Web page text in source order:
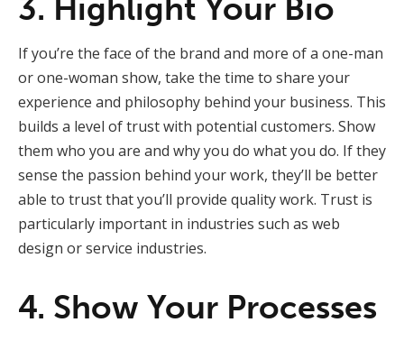
3. Highlight Your Bio
If you’re the face of the brand and more of a one-man
or one-woman show, take the time to share your
experience and philosophy behind your business. This
builds a level of trust with potential customers. Show
them who you are and why you do what you do. If they
sense the passion behind your work, they’ll be better
able to trust that you’ll provide quality work. Trust is
particularly important in industries such as web
design or service industries.
4. Show Your Processes